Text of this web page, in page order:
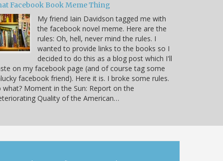
Facebook Book Meme Thing
My friend Iain Davidson tagged me with
the facebook novel meme. Here are the
rules: Oh, hell, never mind the rules. I
wanted to provide links to the books so I
decided to do this as a blog post which I'll
on my facebook page (and of course tag some
facebook friend). Here it is. I broke some rules.
what? Moment in the Sun: Report on the
Quality of the American…